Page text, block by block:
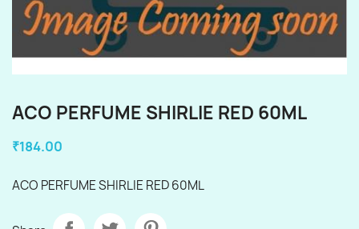
ACO PERFUME SHIRLIE RED 60ML
₹184.00
ACO PERFUME SHIRLIE RED 60ML